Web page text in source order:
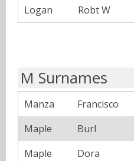
Logan
Robt W
M Surnames
Manza Francisco
Maple
Burl
Maple
Dora